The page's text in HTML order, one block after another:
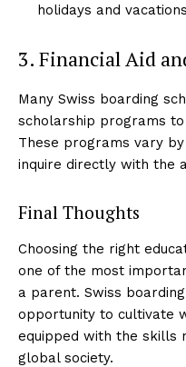
holidays and
3. Financial Aid
Many Swiss boarding
scholarship programs
These programs vary
inquire directly with the
Final Thoughts
Choosing the right
one of the most
a parent. Swiss
opportunity to cultivate
equipped with the skills
global society.